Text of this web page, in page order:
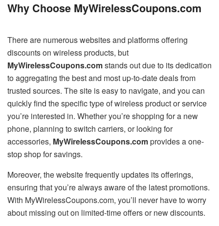
Why Choose MyWirelessCoupons.com
There are numerous websites and platforms offering
discounts on wireless products, but
MyWirelessCoupons.comstands out due to its dedication
to aggregating the best and most up-to-date deals from
trusted sources. The site is easy to navigate, and you can
quickly find the specific type of wireless product or service
you’re interested in. Whether you’re shopping for a new
phone, planning to switch carriers, or looking for
accessories, MyWirelessCoupons.comprovides a one-
stop shop for savings.
Moreover, the website frequently updates its offerings,
ensuring that you’re always aware of the latest promotions.
With MyWirelessCoupons.com, you’ll never have to worry
about missing out on limited-time offers or new discounts.